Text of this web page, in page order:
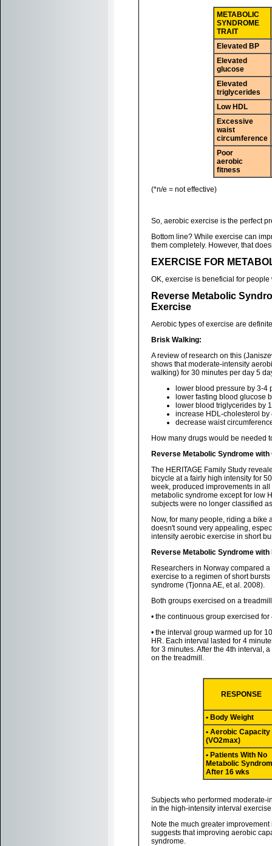
METABOLIC
SYNDROME
TRAIT
Elevated BP
Elevated
glucose
Elevated
triglycerides
Low HDL
Excessive
waist
circumference
Poor
aerobic
fitness
(*n/e = not effective)
So, aerobic exercise is the perfect
Bottom line? While exercise can
them completely. However, that
EXERCISE FOR
OK, exercise is beneficial for
Reverse Metabolic
Exercise
Aerobic types of exercise are
Brisk Walking:
A review of research on this
shows that moderate-intensity
walking) for 30 minutes per day 5
lower blood pressure by 3-4
lower fasting blood glucose
lower blood triglycerides by
increase HDL-cholesterol by
decrease waist
How many drugs would be needed
Reverse Metabolic Syndrome
The HERITAGE Family Study
bicycle at a fairly high intensity for
week, produced improvements in
metabolic syndrome except for low
subjects were no longer classified
Now, for many people, riding a bike
doesn't sound very appealing,
intensity aerobic exercise in short
Reverse Metabolic Syndrome
Researchers in Norway compared
exercise to a regimen of short
syndrome (Tjonna AE, et al. 2008).
Both groups exercised on a
• the continuous group exercised
• the interval group warmed up for
HR. Each interval lasted for 4
for 3 minutes. After the 4th interval,
on the treadmill.
RESPONSE
• Body Weight
• Aerobic Capacity
(VO2max)
• Patients With No
Metabolic
After 16 wks
Subjects who performed moderate-
in the high-intensity interval
Note the much greater
suggests that improving aerobic
syndrome.